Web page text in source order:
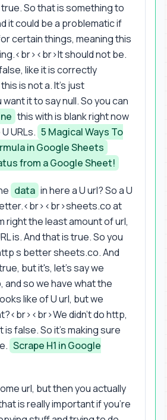
So that is something to
it could be a problematic if
certain things, meaning this
should not be.
like it is correctly
is not a. It's just
it to say null. So you can
this with is blank right now
URLs. 5 Magical Ways To
in Google Sheets
from a Google Sheet!
data in here a U url? So a U
at
right the least amount of url,
is. And that is true. So you
s better sheets.co. And
but it's, let's say we
and so we have what the
like of U url, but we
didn't do http,
is false. So it's making sure
Scrape H1 in Google
url, but then you actually
is really important if you're